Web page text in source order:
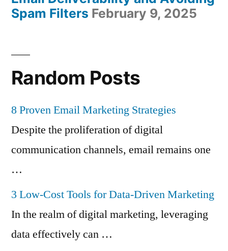
Spam Filters February 9, 2025
Random Posts
8 Proven Email Marketing Strategies
Despite the proliferation of digital
communication channels, email remains one
…
3 Low-Cost Tools for Data-Driven Marketing
In the realm of digital marketing, leveraging
data effectively can …